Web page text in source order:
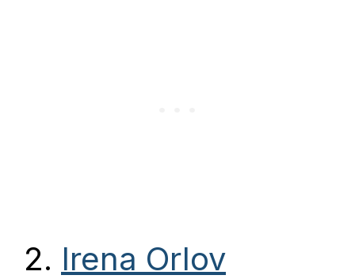
2. Irena Orlov